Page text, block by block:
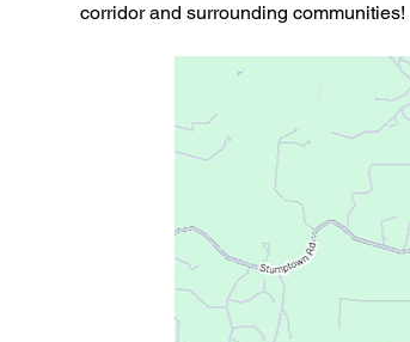
corridor and surrounding communities!